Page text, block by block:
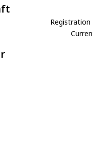
Registration